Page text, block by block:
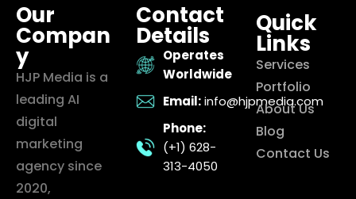
Our
Compan
y
HJP Media is a
leading AI
digital
marketing
agency since
2020,
Contact
Details
Operates
Worldwide
Email: info@hjpmedia.com
Phone:
(+1) 628-
313-4050
Quick
Links
Services
Portfolio
About Us
Blog
Contact Us